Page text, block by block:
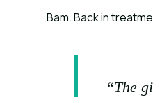
Bam. Back in
“The